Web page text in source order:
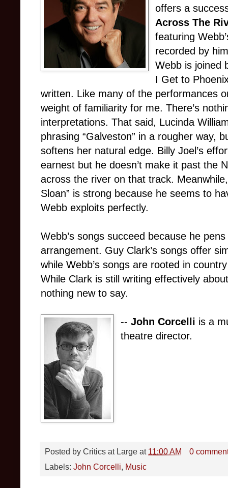
offers a
Across The
featuring
recorded by
Webb is joined
I Get to
written. Like many of the performances
weight of familiarity for me. There’s
interpretations. That said, Lucinda
phrasing “Galveston” in a rougher way,
softens her natural edge. Billy Joel’s
earnest but he doesn’t make it past the
across the river on that track.
Sloan” is strong because he seems to
Webb exploits perfectly.
Webb’s songs succeed because he
arrangement. Guy Clark’s songs offer
while Webb’s songs are rooted in
While Clark is still writing effectively
nothing new to say.
--John Corcelli is a
theatre director.
Posted by Critics at Large at 11:00 AM
0
Labels: John Corcelli Music